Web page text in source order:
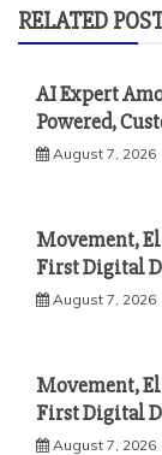
RELATED
AI Expert
Powered,
August 7, 2026
Movement,
First Digital
August 7, 2026
Movement,
First Digital
August 7, 2026